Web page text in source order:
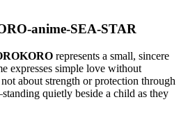
anime-SEA-STAR
represents a small, sincere
expresses simple love without
about strength or protection through
quietly beside a child as they